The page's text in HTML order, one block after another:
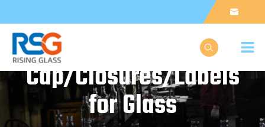


Cap/Closures/Labels
for Glass